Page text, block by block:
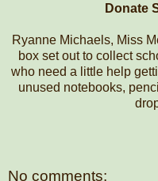
Donate
Ryanne Michaels, Miss
box set out to collect
who need a little help
unused notebooks,
No comments: